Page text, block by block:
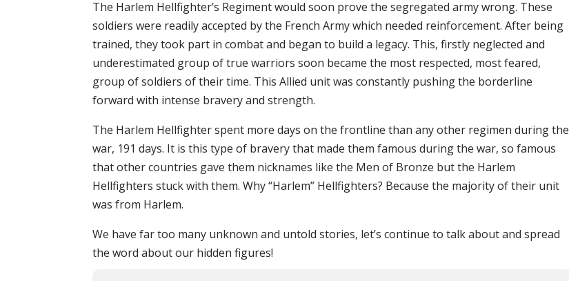
The Harlem Hellfighter’s Regiment would soon prove the segregated army wrong. These
soldiers were readily accepted by the French Army which needed reinforcement. After being
trained, they took part in combat and began to build a legacy. This, firstly neglected and
underestimated group of true warriors soon became the most respected, most feared,
group of soldiers of their time. This Allied unit was constantly pushing the borderline
forward with intense bravery and strength.
The Harlem Hellfighter spent more days on the frontline than any other regimen during the
war, 191 days. It is this type of bravery that made them famous during the war, so famous
that other countries gave them nicknames like the Men of Bronze but the Harlem
Hellfighters stuck with them. Why “Harlem” Hellfighters? Because the majority of their unit
was from Harlem.
We have far too many unknown and untold stories, let’s continue to talk about and spread
the word about our hidden figures!